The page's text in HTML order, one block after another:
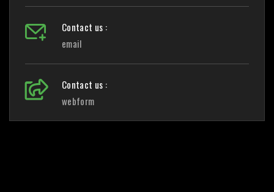
Contact us :
email
Contact us :
webform